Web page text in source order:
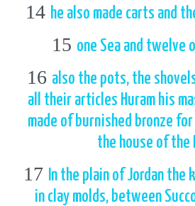
14 he also made carts and
15 one Sea and twelve
16 also the pots, the
all their articles Huram his
made of burnished bronze
the house of the
17 In the plain of Jordan the
in clay molds, between